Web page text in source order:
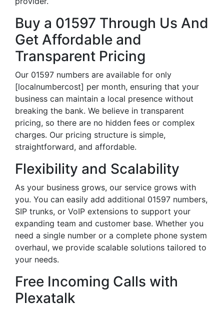
Buy a 01597 Through Us And
Get Affordable and
Transparent Pricing
Our 01597 numbers are available for only
[localnumbercost] per month, ensuring that your
business can maintain a local presence without
breaking the bank. We believe in transparent
pricing, so there are no hidden fees or complex
charges. Our pricing structure is simple,
straightforward, and affordable.
Flexibility and Scalability
As your business grows, our service grows with
you. You can easily add additional 01597 numbers,
SIP trunks, or VoIP extensions to support your
expanding team and customer base. Whether you
need a single number or a complete phone system
overhaul, we provide scalable solutions tailored to
your needs.
Free Incoming Calls with
Plexatalk